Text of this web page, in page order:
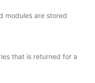
modules are stored
that is returned for a